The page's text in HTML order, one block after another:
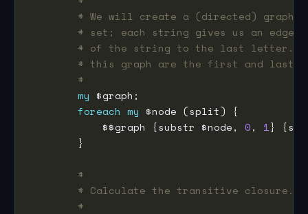
# We will create a (directed) graph
# set; each string gives us an
# of the string to the last letter.
# this graph are the first and last
#
my
foreach my
            $$graph {substr $node,
0, 1}
#
# Calculate the transitive closure.
#